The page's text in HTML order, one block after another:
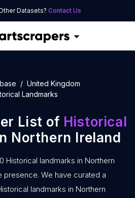
Datasets? Contact Us
United Kingdom
Landmarks
List of Historical
Northern Ireland
Historical landmarks in Northern
presence. We have curated a
landmarks in Northern